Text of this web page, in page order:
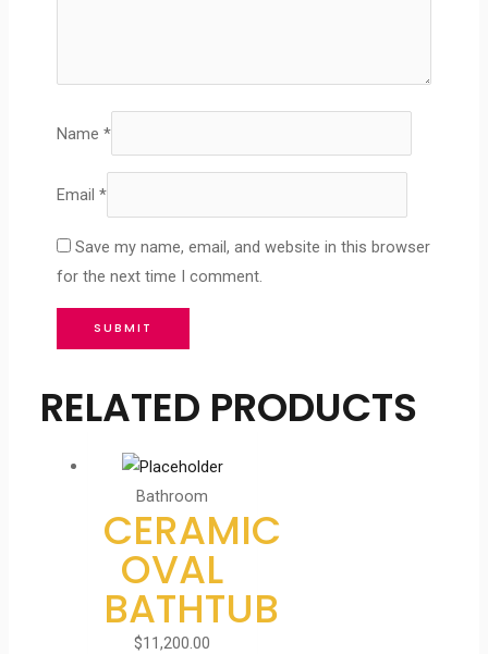
Name *
Email *
Save my name, email, and website in this browser
for the next time I comment.
RELATED PRODUCTS
Bathroom
CERAMIC
OVAL
BATHTUB
$11,200.00